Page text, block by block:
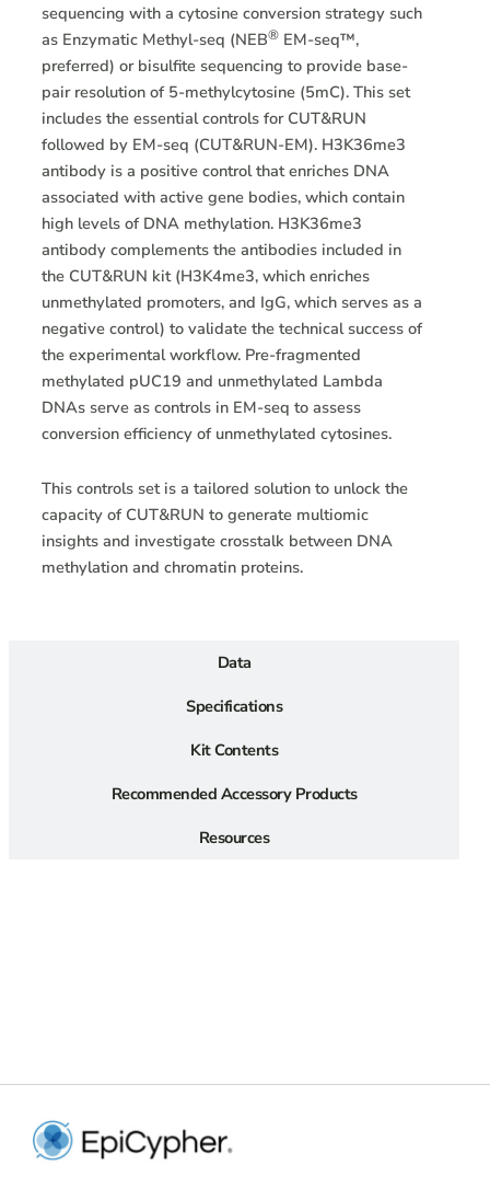
Data
Specifications
Kit Contents
Recommended Accessory Products
Resources
sequencing with a cytosine conversion strategy such
as Enzymatic Methyl-seq (NEB®EM-seq™,
preferred) or bisulfite sequencing to provide base-
pair resolution of 5-methylcytosine (5mC). This set
includes the essential controls for CUT&RUN
followed by EM-seq (CUT&RUN-EM). H3K36me3
antibody is a positive control that enriches DNA
associated with active gene bodies, which contain
high levels of DNA methylation. H3K36me3
antibody complements the antibodies included in
the CUT&RUN kit (H3K4me3, which enriches
unmethylated promoters, and IgG, which serves as a
negative control) to validate the technical success of
the experimental workflow. Pre-fragmented
methylated pUC19 and unmethylated Lambda
DNAs serve as controls in EM-seq to assess
conversion efficiency of unmethylated cytosines.
This controls set is a tailored solution to unlock the
capacity of CUT&RUN to generate multiomic
insights and investigate crosstalk between DNA
methylation and chromatin proteins.